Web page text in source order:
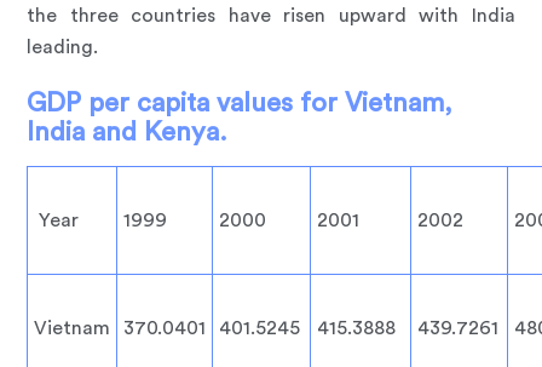
the three countries have risen upward with India
leading.
GDP per capita values for Vietnam,
India and Kenya.
Year 1999 2000 2001 2002
Vietnam 370.0401 401.5245 415.3888 439.7261